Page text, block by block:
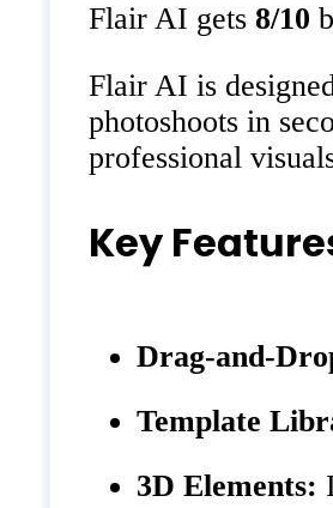
Flair AI gets 8/10
Flair AI is
photoshoots in
professional
Key
Drag-and-
Template
3D Elements: